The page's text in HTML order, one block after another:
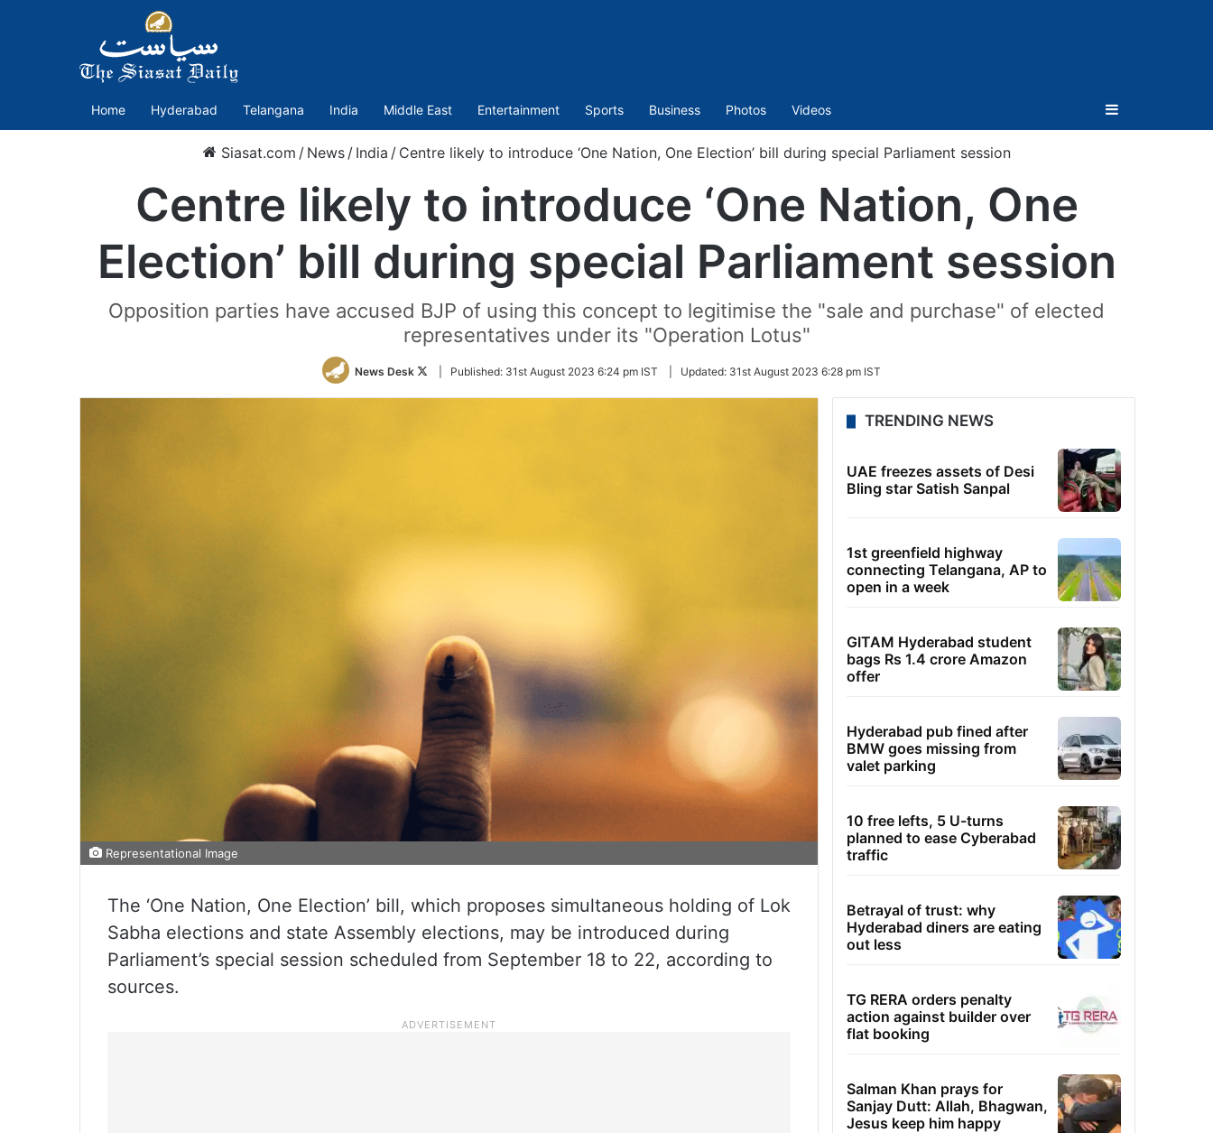
Home Hyderabad Telangana India Middle East Entertainment Sports Business Photos Videos Sidebar
Siasat.com / News / India / Centre likely to introduce ‘One Nation, One Election’ bill during special Parliament session
Centre likely to introduce ‘One Nation, One
Election’ bill during special Parliament session
Opposition parties have accused BJP of using this concept to legitimise the "sale and purchase" of elected
representatives under its "Operation Lotus"
News Desk
Follow
Twitter
Published: 31st August 2023 6:24 pm IST Updated: 31st August 2023 6:28 pm IST
Representational Image
The ‘One Nation, One Election’ bill, which proposes simultaneous holding of Lok
Sabha elections and state Assembly elections, may be introduced during
Parliament’s special session scheduled from September 18 to 22, according to
sources.
TRENDING NEWS
UAE freezes assets of Desi
Bling star Satish Sanpal
1st greenfield highway
connecting Telangana, AP to
open in a week
GITAM Hyderabad student
bags Rs 1.4 crore Amazon
offer
Hyderabad pub fined after
BMW goes missing from
valet parking
10 free lefts, 5 U-turns
planned to ease Cyberabad
traffic
Betrayal of trust: why
Hyderabad diners are eating
out less
TG RERA orders penalty
action against builder over
flat booking
Salman Khan prays for
Sanjay Dutt: Allah, Bhagwan,
Jesus keep him happy